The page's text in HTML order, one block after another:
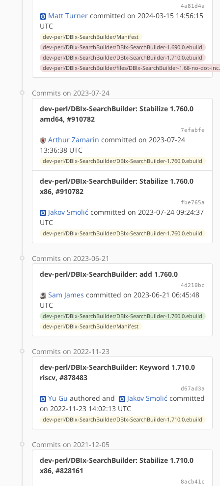
4a81d4a
Matt Turner committed on 2024-03-15 14:56:15
UTC
dev-perl/DBIx-SearchBuilder/Manifest
dev-perl/DBIx-SearchBuilder/DBIx-SearchBuilder-1.690.0.ebuild
dev-perl/DBIx-SearchBuilder/DBIx-SearchBuilder-1.710.0.ebuild
dev-perl/DBIx-SearchBuilder/files/DBIx-SearchBuilder-1.68-no-dot-
Commits on 2023-07-24
dev-perl/DBIx-SearchBuilder: Stabilize 1.760.0
amd64, #910782
7efabfe
Arthur Zamarin committed on 2023-07-24
13:36:38 UTC
dev-perl/DBIx-SearchBuilder/DBIx-SearchBuilder-1.760.0.ebuild
dev-perl/DBIx-SearchBuilder: Stabilize 1.760.0
x86, #910782
fbe765a
Jakov Smolić committed on 2023-07-24 09:24:37
UTC
dev-perl/DBIx-SearchBuilder/DBIx-SearchBuilder-1.760.0.ebuild
Commits on 2023-06-21
dev-perl/DBIx-SearchBuilder: add 1.760.0
4d210bc
Sam James committed on 2023-06-21 06:45:48
UTC
dev-perl/DBIx-SearchBuilder/DBIx-SearchBuilder-1.760.0.ebuild
dev-perl/DBIx-SearchBuilder/Manifest
Commits on 2022-11-23
dev-perl/DBIx-SearchBuilder: Keyword 1.710.0
riscv, #878483
d67ad3a
Yu Gu authored and Jakov Smolić committed
on 2022-11-23 14:02:13 UTC
dev-perl/DBIx-SearchBuilder/DBIx-SearchBuilder-1.710.0.ebuild
Commits on 2021-12-05
dev-perl/DBIx-SearchBuilder: Stabilize 1.710.0
x86, #828161
8acb41c